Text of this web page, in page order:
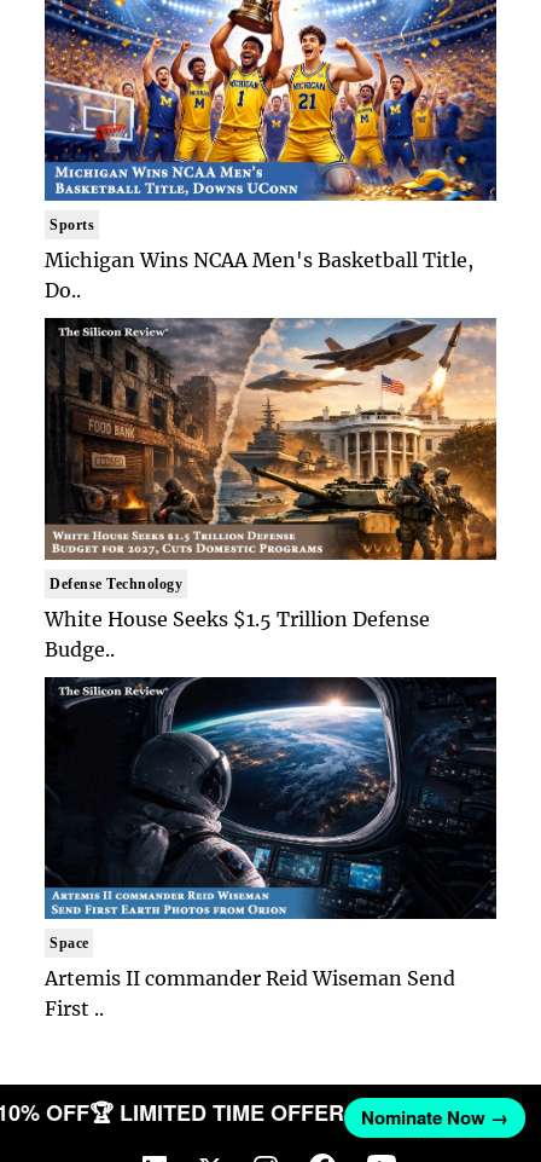
Sports
Michigan Wins NCAA Men's Basketball Title,
Do..
Defense Technology
White House Seeks $1.5 Trillion Defense
Budge..
Space
Artemis II commander Reid Wiseman Send
First ..
OFF🏆 LIMITED TIME OFFER Nominate Now →